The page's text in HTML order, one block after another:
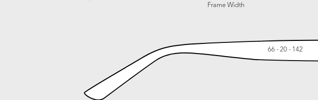
Frame Width
66 - 20 - 142